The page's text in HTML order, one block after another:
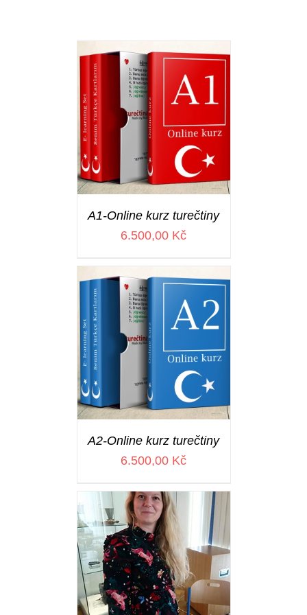
A1-Online kurz turečtiny
6.500,00 Kč
A2-Online kurz turečtiny
6.500,00 Kč